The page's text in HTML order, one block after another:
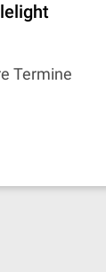
Termine